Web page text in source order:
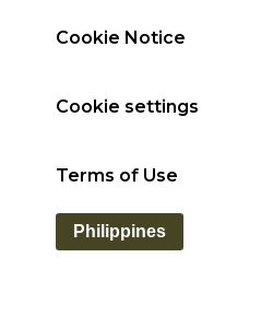
Cookie Notice
Cookie settings
Terms of Use
Philippines